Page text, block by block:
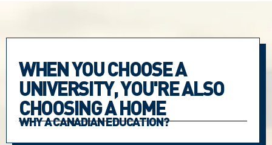
WHEN YOU CHOOSE A
UNIVERSITY, YOU'RE ALSO
CHOOSING A HOME
WHY A CANADIAN EDUCATION?